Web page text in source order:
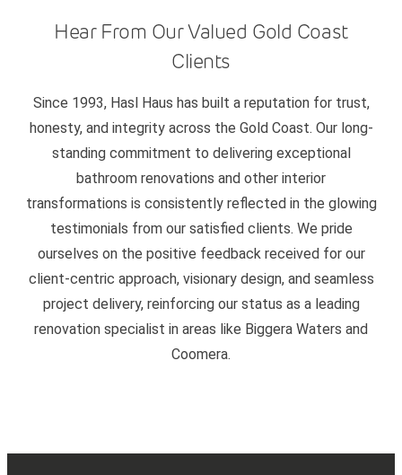
Hear From Our Valued Gold Coast
Clients
Since 1993, Hasl Haus has built a reputation for trust,
honesty, and integrity across the Gold Coast. Our long-
standing commitment to delivering exceptional
bathroom renovations and other interior
transformations is consistently reflected in the glowing
testimonials from our satisfied clients. We pride
ourselves on the positive feedback received for our
client-centric approach, visionary design, and seamless
project delivery, reinforcing our status as a leading
renovation specialist in areas like Biggera Waters and
Coomera.